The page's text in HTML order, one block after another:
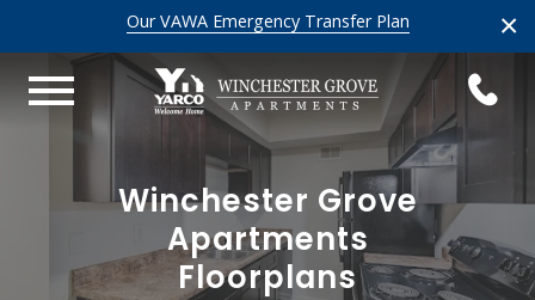
×
Our VAWA Emergency Transfer Plan
Winchester Grove
Apartments
Floorplans